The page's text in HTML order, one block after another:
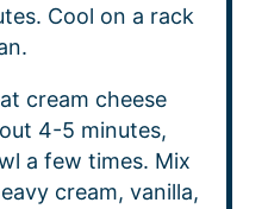
Cool on a rack
cream cheese
4-5 minutes,
a few times. Mix
cream, vanilla,